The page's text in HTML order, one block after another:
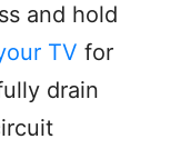
and hold
TV for
drain